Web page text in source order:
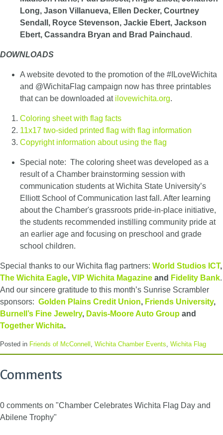
Long, Jason Villanueva, Ellen Decker, Courtney
Sendall, Royce Stevenson, Jackie Ebert, Jackson
Ebert, Cassandra Bryan and Brad Painchaud .
DOWNLOADS
A website devoted to the promotion of the #ILoveWichita
and @WichitaFlag campaign now has three printables
that can be downloaded at ilovewichita.org.
Coloring sheet with flag facts
11x17 two-sided printed flag with flag information
Copyright information about using the flag
Special note: The coloring sheet was developed as a
result of a Chamber brainstorming session with
communication students at Wichita State University’s
Elliott School of Communication last fall. After learning
about the Chamber's grassroots pride-in-place initiative,
the students recommended instilling community pride at
an earlier age and focusing on preschool and grade
school children.
Special thanks to our Wichita flag partners: World Studios ICT,
The Wichita Eagle, VIP Wichita Magazine and Fidelity Bank.
And our sincere gratitude to this month’s Sunrise Scrambler
sponsors: Golden Plains Credit Union, Friends University,
Burnell’s Fine Jewelry, Davis-Moore Auto Group and
Together Wichita.
Posted in Friends of McConnell Wichita Chamber Events Wichita Flag
Comments
0 comments on "Chamber Celebrates Wichita Flag Day and
Abilene Trophy"